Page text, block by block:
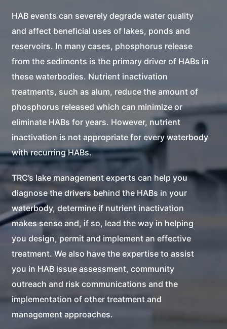
HAB events can severely degrade water quality
and affect beneficial uses of lakes, ponds and
reservoirs. In many cases, phosphorus release
from the sediments is the primary driver of HABs in
these waterbodies. Nutrient inactivation
treatments, such as alum, reduce the amount of
phosphorus released which can minimize or
eliminate HABs for years. However, nutrient
inactivation is not appropriate for every waterbody
with recurring HABs.
TRC’s lake management experts can help you
diagnose the drivers behind the HABs in your
waterbody, determine if nutrient inactivation
makes sense and, if so, lead the way in helping
you design, permit and implement an effective
treatment. We also have the expertise to assist
you in HAB issue assessment, community
outreach and risk communications and the
implementation of other treatment and
management approaches.